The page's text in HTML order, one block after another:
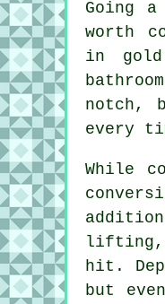
Going
worth
in
notch,
every
While
lifting,
hit.
but